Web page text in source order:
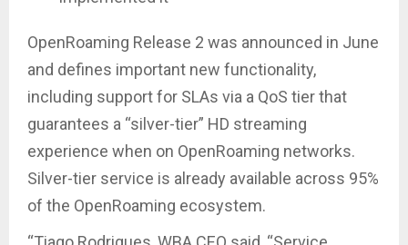
OpenRoaming Release 2 was announced in June
and defines important new functionality,
including support for SLAs via a QoS tier that
guarantees a “silver-tier” HD streaming
experience when on OpenRoaming networks.
Silver-tier service is already available across 95%
of the OpenRoaming ecosystem.